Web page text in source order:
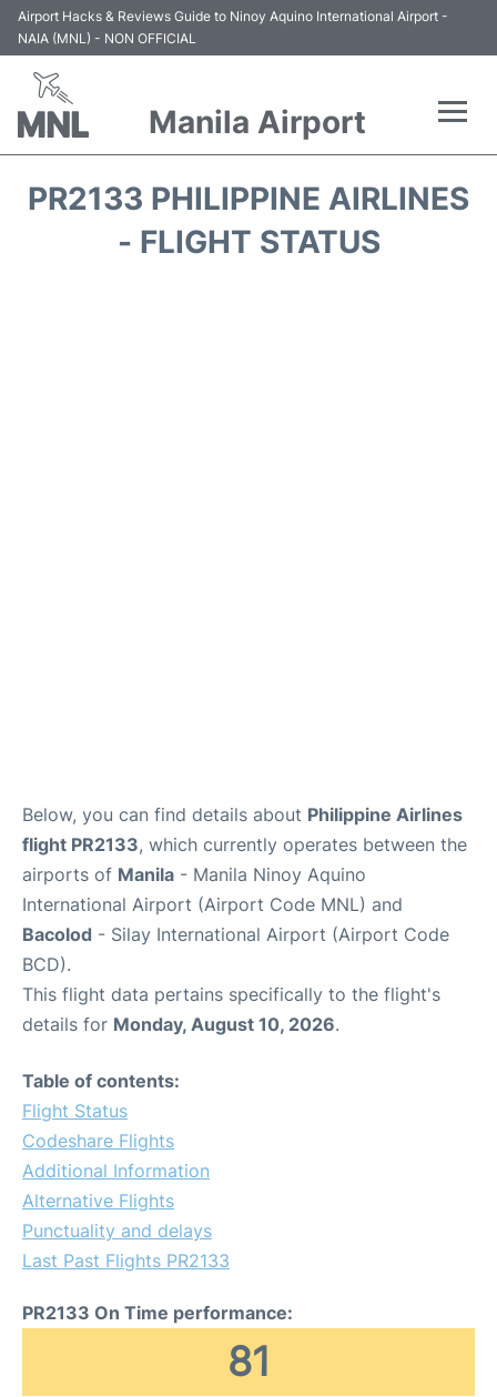
Airport Hacks & Reviews Guide to Ninoy Aquino International Airport -
NAIA (MNL) - NON OFFICIAL
Manila Airport
PR2133 PHILIPPINE AIRLINES
- FLIGHT STATUS
Below, you can find details about Philippine Airlines
flight PR2133, which currently operates between the
airports of Manila - Manila Ninoy Aquino
International Airport (Airport Code MNL) and
Bacolod - Silay International Airport (Airport Code
BCD).
This flight data pertains specifically to the flight's
details for Monday, August 10, 2026.
Table of contents:
Flight Status
Codeshare Flights
Additional Information
Alternative Flights
Punctuality and delays
Last Past Flights PR2133
PR2133 On Time performance:
81